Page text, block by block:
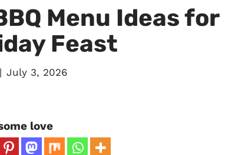
Menu Ideas for
Feast
July 3, 2026
love